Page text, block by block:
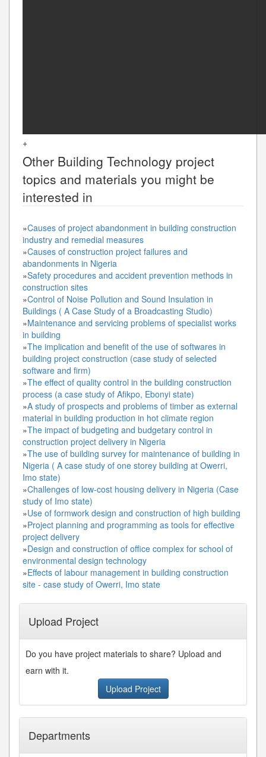
+
Other Building Technology project
topics and materials you might be
interested in
»Causes of project abandonment in building construction
industry and remedial measures
»Causes of construction project failures and
abandonments in Nigeria
»Safety procedures and accident prevention methods in
construction sites
»Control of Noise Pollution and Sound Insulation in
Buildings ( A Case Study of a Broadcasting Studio)
»Maintenance and servicing problems of specialist works
in building
»The implication and benefit of the use of softwares in
building project construction (case study of selected
software and firm)
»The effect of quality control in the building construction
process (a case study of Afikpo, Ebonyi state)
»A study of prospects and problems of timber as external
material in building production in hot climate region
»The impact of budgeting and budgetary control in
construction project delivery in Nigeria
»The use of building survey for maintenance of building in
Nigeria ( A case study of one storey building at Owerri,
Imo state)
»Challenges of low-cost housing delivery in Nigeria (Case
study of Imo state)
»Use of formwork design and construction of high building
»Project planning and programming as tools for effective
project delivery
»Design and construction of office complex for school of
environmental design technology
»Effects of labour management in building construction
site - case study of Owerri, Imo state
Upload Project
Do you have project materials to share? Upload and
earn with it.
Upload Project
Departments